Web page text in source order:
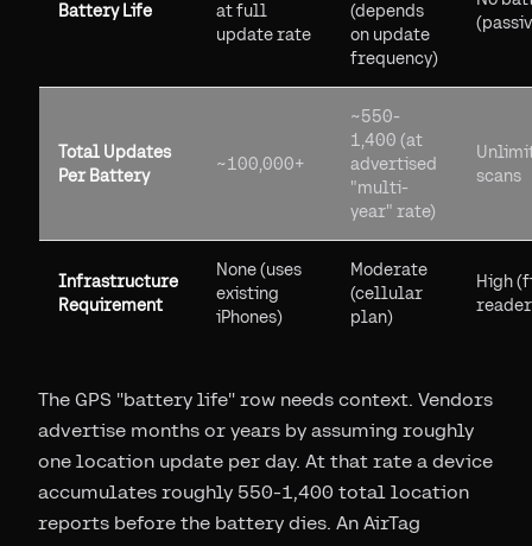
Battery Life
at full
update rate
(depends
on update
frequency)
Total Updates
Per Battery
~100,000+
~550-
1,400 (at
advertised
"multi-
year" rate)
scans
Infrastructure
Requirement
None (uses
existing
iPhones)
Moderate
(cellular
plan)
High
The GPS "battery life" row needs context. Vendors
advertise months or years by assuming roughly
one location update per day. At that rate a device
accumulates roughly 550-1,400 total location
reports before the battery dies. An AirTag